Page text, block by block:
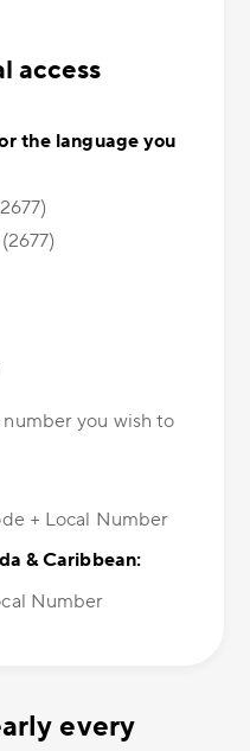
access
the language you
you wish to
+ Local Number
& Caribbean:
Number
every